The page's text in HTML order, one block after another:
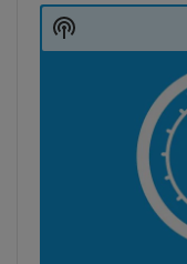
Player
Show
Podcast